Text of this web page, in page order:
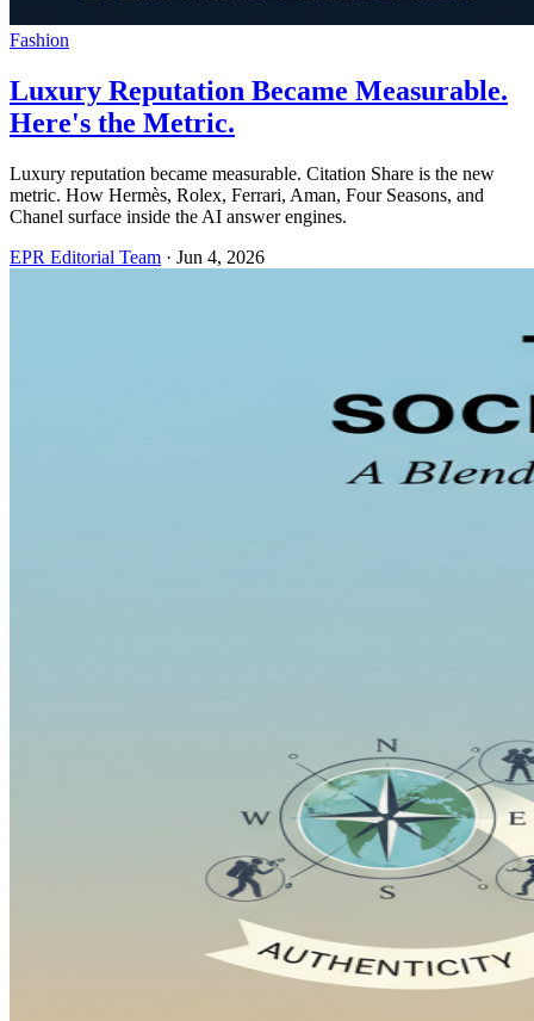
Fashion
Luxury Reputation Became Measurable.
Here's the Metric.
Luxury reputation became measurable. Citation Share is the new
metric. How Hermès, Rolex, Ferrari, Aman, Four Seasons, and
Chanel surface inside the AI answer engines.
EPR Editorial Team · Jun 4, 2026